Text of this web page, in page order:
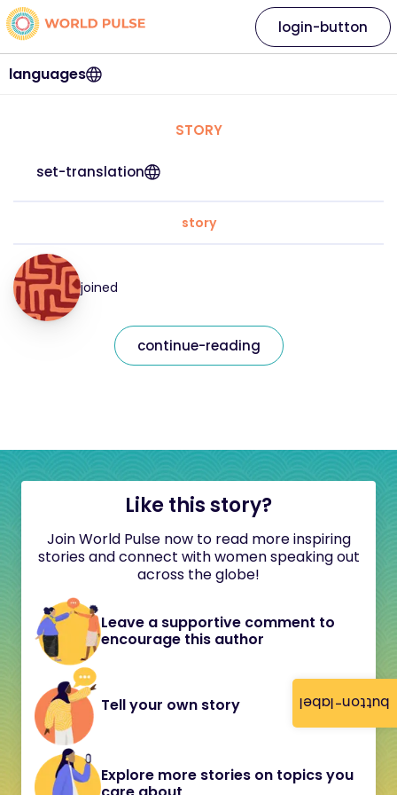
button-label
languages
login-button
STORY
set-translation
story
joined
continue-reading
Like this story?
Join World Pulse now to read more inspiring
stories and connect with women speaking out
across the globe!
Leave a supportive comment to
encourage this author
Tell your own story
Explore more stories on topics you